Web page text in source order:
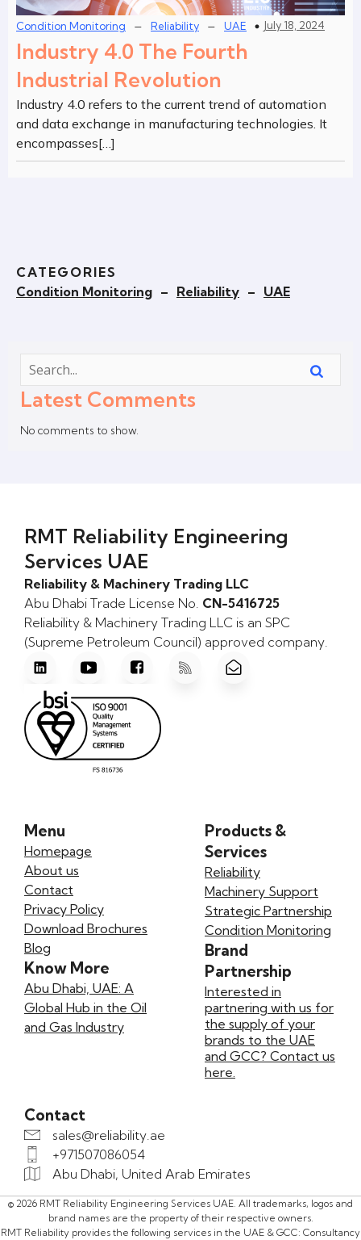
Condition Monitoring – Reliability – UAE July 18, 2024
Industry 4.0 The Fourth
Industrial Revolution
Industry 4.0 refers to the current trend of automation
and data exchange in manufacturing technologies. It
encompasses[…]
CATEGORIES
Condition Monitoring – Reliability – UAE
Latest Comments
No comments to show.
RMT Reliability Engineering
Services UAE
Reliability & Machinery Trading LLC
Abu Dhabi Trade License No. CN-5416725
Reliability & Machinery Trading LLC is an SPC
(Supreme Petroleum Council) approved company.
Menu
Homepage
About us
Contact
Privacy Policy
Download Brochures
Blog
Know More
Abu Dhabi, UAE: A
Global Hub in the Oil
and Gas Industry
Products &
Services
Reliability
Machinery Support
Strategic Partnership
Condition Monitoring
Brand
Partnership
Interested in
partnering with us for
the supply of your
brands to the UAE
and GCC? Contact us
here.
Contact
sales@reliability.ae
+971507086054
Abu Dhabi, United Arab Emirates
© 2026 RMT Reliability Engineering Services UAE. All trademarks, logos and
brand names are the property of their respective owners.
RMT Reliability provides the following services in the UAE & GCC: Consultancy